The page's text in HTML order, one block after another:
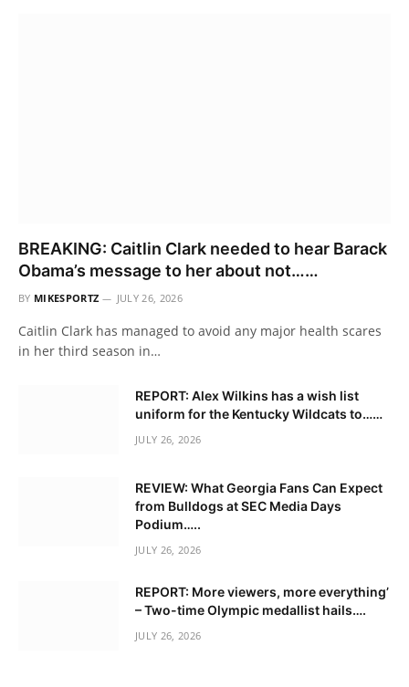
BREAKING: Caitlin Clark needed to hear Barack
Obama’s message to her about not……
BY MIKESPORTZ JULY 26, 2026
Caitlin Clark has managed to avoid any major health scares
in her third season in…
REPORT: Alex Wilkins has a wish list
uniform for the Kentucky Wildcats to……
JULY 26, 2026
REVIEW: What Georgia Fans Can Expect
from Bulldogs at SEC Media Days
Podium…..
JULY 26, 2026
REPORT: More viewers, more everything’
– Two-time Olympic medallist hails….
JULY 26, 2026